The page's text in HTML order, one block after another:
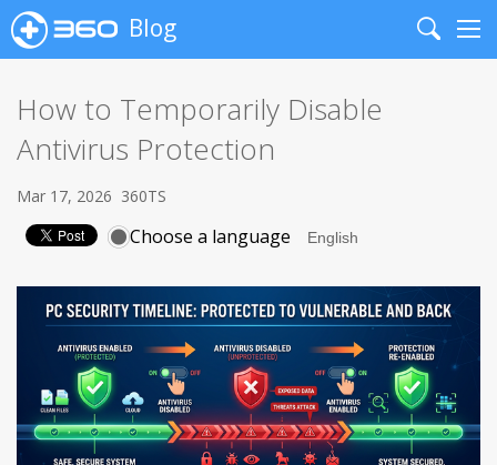
Blog
Search
How to Temporarily Disable
Antivirus Protection
Mar 17, 2026 360TS
Choose a language